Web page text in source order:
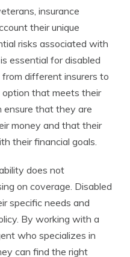
insurance
their unique
risks associated with
essential for disabled
different insurers to
that meets their
ensure that they are
money and that their
their financial goals.
does not
on coverage. Disabled
specific needs and
By working with a
who specializes in
can find the right